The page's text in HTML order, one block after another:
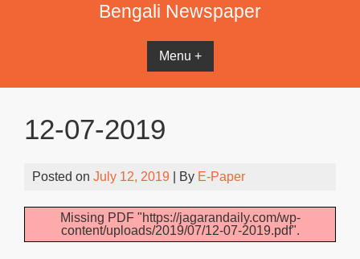
Bengali Newspaper
Menu +
12-07-2019
Posted on July 12, 2019 | By E-Paper
Missing PDF "https://jagarandaily.com/wp-
content/uploads/2019/07/12-07-2019.pdf".